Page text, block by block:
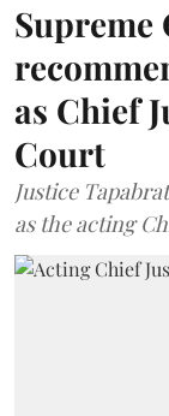
as Chief
Court
Justice
as the acting